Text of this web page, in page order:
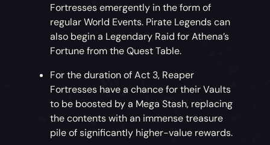
Fortresses emergently in the form of
regular World Events. Pirate Legends can
also begin a Legendary Raid for Athena’s
Fortune from the Quest Table.
For the duration of Act 3, Reaper
Fortresses have a chance for their Vaults
to be boosted by a Mega Stash, replacing
the contents with an immense treasure
pile of significantly higher-value rewards.